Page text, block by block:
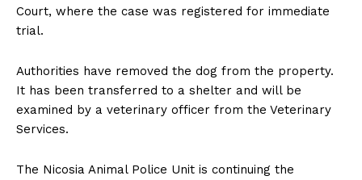
Court, where the case was registered for immediate
trial.
Authorities have removed the dog from the property.
It has been transferred to a shelter and will be
examined by a veterinary officer from the Veterinary
Services.
The Nicosia Animal Police Unit is continuing the